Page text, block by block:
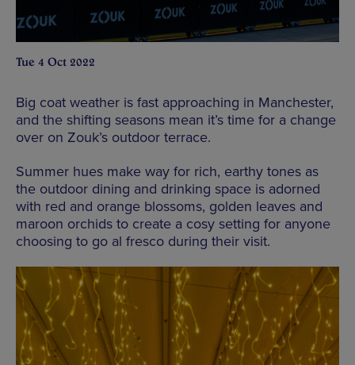
Tue 4 Oct 2022
Big coat weather is fast approaching in Manchester,
and the shifting seasons mean it’s time for a change
over on Zouk’s outdoor terrace.
Summer hues make way for rich, earthy tones as
the outdoor dining and drinking space is adorned
with red and orange blossoms, golden leaves and
maroon orchids to create a cosy setting for anyone
choosing to go al fresco during their visit.